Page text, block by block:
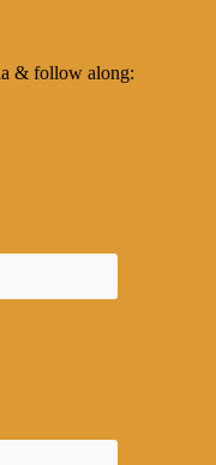
& follow along: